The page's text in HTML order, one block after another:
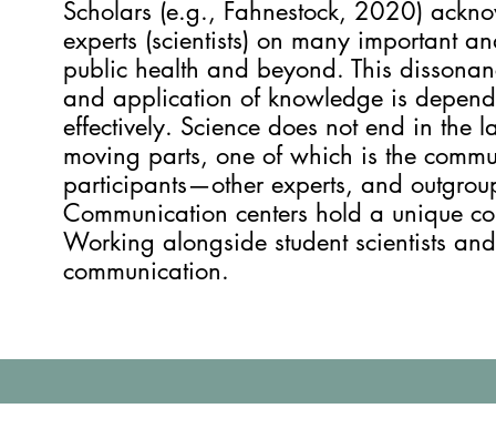
Scholars (e.g., Fahnestock, 2020)
experts (scientists) on many important
public health and beyond. This
and application of knowledge is
effectively. Science does not end in the
moving parts, one of which is the
participants—other experts, and
Communication centers hold a unique
Working alongside student scientists
communication.